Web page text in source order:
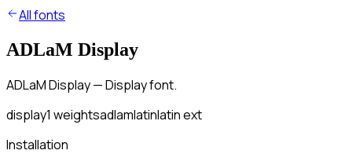
All fonts
ADLaM Display
ADLaM Display — Display font.
display1 weightsadlamlatinlatin ext
Installation